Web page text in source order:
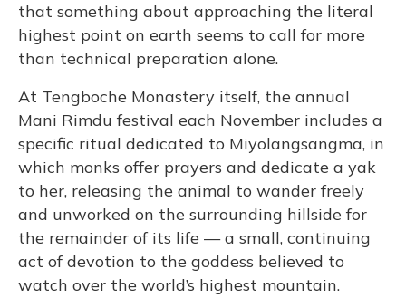
that something about approaching the literal
highest point on earth seems to call for more
than technical preparation alone.
At Tengboche Monastery itself, the annual
Mani Rimdu festival each November includes a
specific ritual dedicated to Miyolangsangma, in
which monks offer prayers and dedicate a yak
to her, releasing the animal to wander freely
and unworked on the surrounding hillside for
the remainder of its life — a small, continuing
act of devotion to the goddess believed to
watch over the world’s highest mountain.